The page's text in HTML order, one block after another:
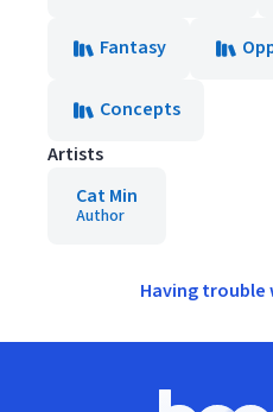
Fantasy
Concepts
Artists
Cat Min
Author
Having